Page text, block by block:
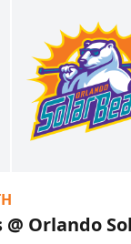
Orlando